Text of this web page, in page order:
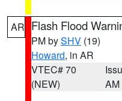
AR Flash Flood
PM bySHV (19)
Howard, in AR
VTEC# 70
(NEW)
AM